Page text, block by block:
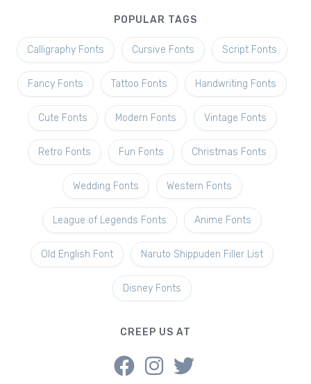
POPULAR TAGS
Calligraphy Fonts Cursive Fonts Script Fonts
Fancy Fonts Tattoo Fonts Handwriting Fonts
Cute Fonts Modern Fonts Vintage Fonts
Retro Fonts Fun Fonts Christmas Fonts
Wedding Fonts Western Fonts
League of Legends Fonts Anime Fonts
Old English Font Naruto Shippuden Filler List
Disney Fonts
CREEP US AT